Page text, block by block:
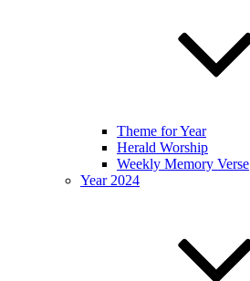
Theme for Year
Herald Worship
Weekly Memory Verse
Year 2024